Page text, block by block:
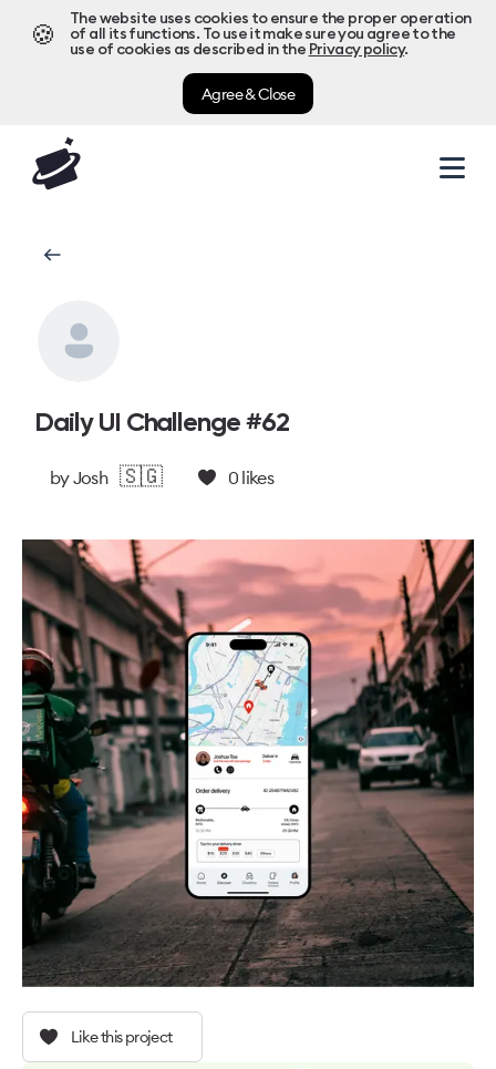
🍪
The website uses cookies to ensure the proper operation
of all its functions. To use it make sure you agree to the
use of cookies as described in the Privacy policy.
Agree & Close
Daily UI Challenge #62
byJosh 🇸🇬 0 likes
Like this project